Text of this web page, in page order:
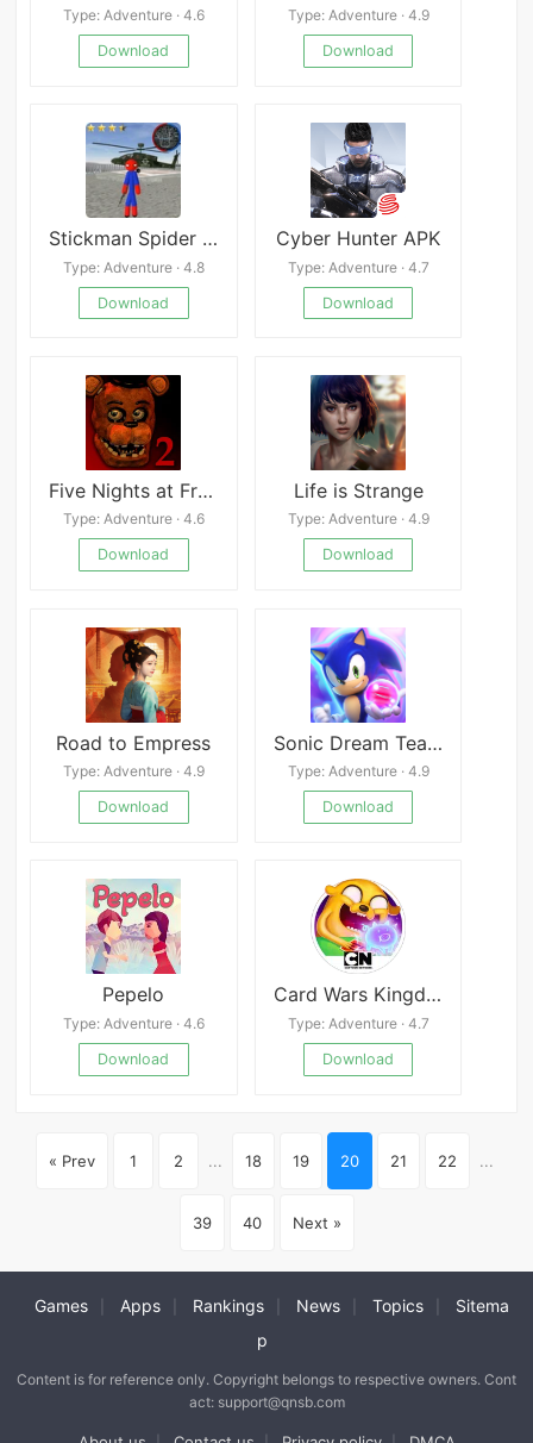
Type: Adventure · 4.6
Download
Type: Adventure · 4.9
Download
Stickman Spider Rope Hero Gangstar City
Type: Adventure · 4.8
Download
Cyber Hunter APK
Type: Adventure · 4.7
Download
Five Nights at Freddy’s 2
Type: Adventure · 4.6
Download
Life is Strange
Type: Adventure · 4.9
Download
Road to Empress
Type: Adventure · 4.9
Download
Sonic Dream Team
Type: Adventure · 4.9
Download
Pepelo
Type: Adventure · 4.6
Download
Card Wars Kingdom
Type: Adventure · 4.7
Download
« Prev 1 2 ... 18 19 20 21 22 ...
39 40 Next »
Games Apps Rankings News Topics
Sitema
p
Content is for reference only. Copyright belongs to respective owners. Cont
act: support@qnsb.com